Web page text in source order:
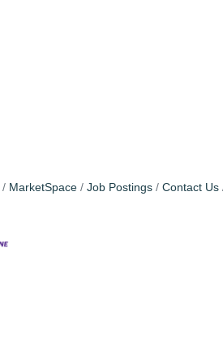
MarketSpace Job Postings Contact Us